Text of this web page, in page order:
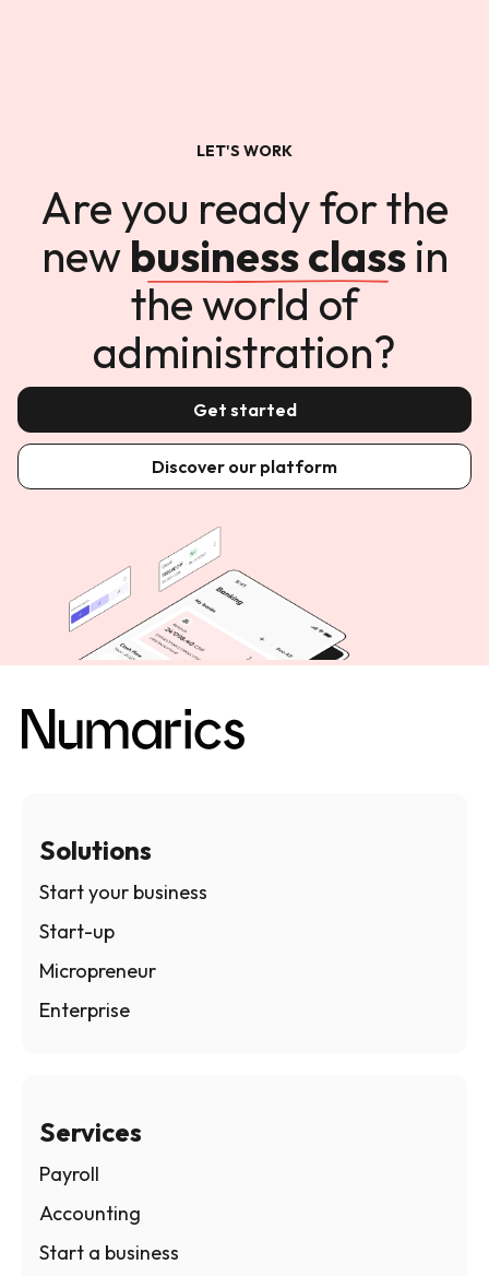
LET'S WORK
Are you ready for the
new business classin
the world of
administration?
Get started
Discover our platform
Solutions
Start your business
Start-up
Micropreneur
Enterprise
Services
Payroll
Accounting
Start a business